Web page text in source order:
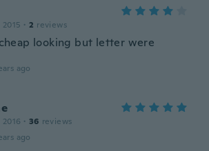
· 2 reviews
looking but letter were
ago
· 36 reviews
ago